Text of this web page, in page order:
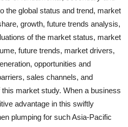
the global status and trend, market
growth, future trends analysis,
of the market status, market
future trends, market drivers,
opportunities and
sales channels, and
market study. When a business
advantage in this swiftly
plumping for such Asia-Pacific